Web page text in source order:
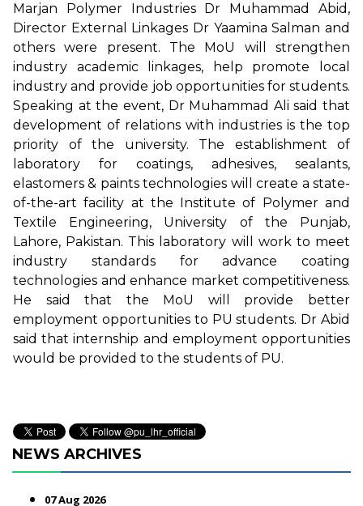
Marjan Polymer Industries Dr Muhammad Abid,
Director External Linkages Dr Yaamina Salman and
others were present. The MoU will strengthen
industry academic linkages, help promote local
industry and provide job opportunities for students.
Speaking at the event, Dr Muhammad Ali said that
development of relations with industries is the top
priority of the university. The establishment of
laboratory for coatings, adhesives, sealants,
elastomers & paints technologies will create a state-
of-the-art facility at the Institute of Polymer and
Textile Engineering, University of the Punjab,
Lahore, Pakistan. This laboratory will work to meet
industry standards for advance coating
technologies and enhance market competitiveness.
He said that the MoU will provide better
employment opportunities to PU students. Dr Abid
said that internship and employment opportunities
would be provided to the students of PU.
NEWS ARCHIVES
07 Aug 2026